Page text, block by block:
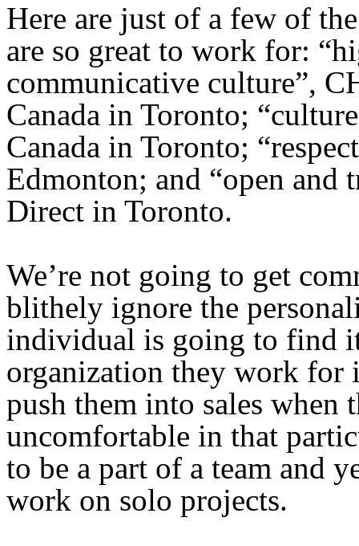
Here are just of a few of
are so great to work for:
communicative culture”,
Canada in Toronto;
Canada in Toronto;
Edmonton; and “open and
Direct in Toronto.
We’re not going to get
blithely ignore the
individual is going to find
organization they work for
push them into sales when
uncomfortable in that
to be a part of a team and
work on solo projects.